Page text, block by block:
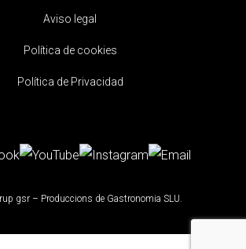
Aviso legal
Política de cookies
Política de Privacidad
gsr – Produccions de Gastronomia SLU.